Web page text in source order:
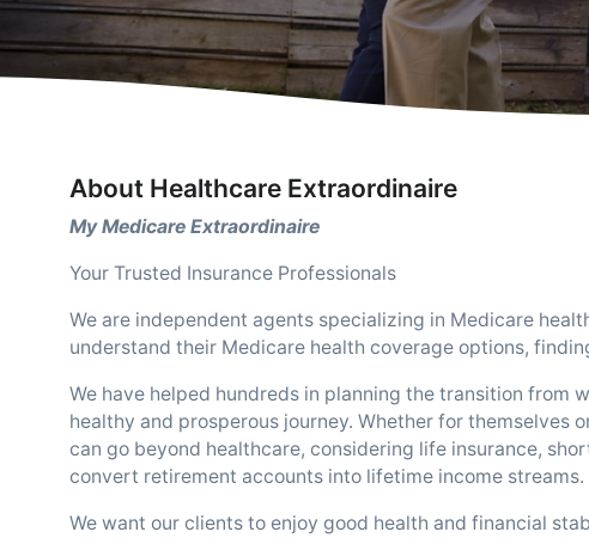
About Healthcare Extraordinaire
My Medicare Extraordinaire
Your Trusted Insurance Professionals
We are independent agents specializing in Medicare
understand their Medicare health coverage options,
We have helped hundreds in planning the transition from
healthy and prosperous journey. Whether for themselves
can go beyond healthcare, considering life insurance,
convert retirement accounts into lifetime income streams.
We want our clients to enjoy good health and financial